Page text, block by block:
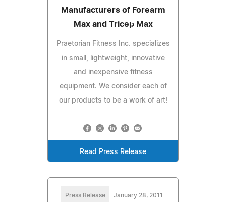
Manufacturers of Forearm
Max and Tricep Max
Praetorian Fitness Inc. specializes
in small, lightweight, innovative
and inexpensive fitness
equipment. We consider each of
our products to be a work of art!
Read Press Release
Press Release January 28, 2011